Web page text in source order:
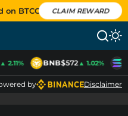
on BTCC CLAIM REWARD
2.11% BNB$572▲ 1.02%
by Disclaimer